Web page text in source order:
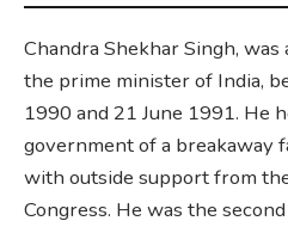
Chandra Shekhar Singh,
the prime minister of India,
1990 and 21 June 1991. He
government of a breakaway
with outside support from
Congress. He was the